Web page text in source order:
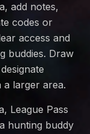
add notes,
codes or
access and
buddies. Draw
a larger area.
League Pass
hunting buddy